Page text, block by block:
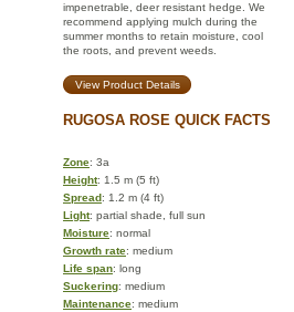
impenetrable, deer resistant hedge. We
recommend applying mulch during the
summer months to retain moisture, cool
the roots, and prevent weeds.
View Product Details
RUGOSA ROSE QUICK FACTS
Zone: 3a
Height: 1.5 m (5 ft)
Spread: 1.2 m (4 ft)
Light: partial shade, full sun
Moisture: normal
Growth rate: medium
Life span: long
Suckering: medium
Maintenance: medium